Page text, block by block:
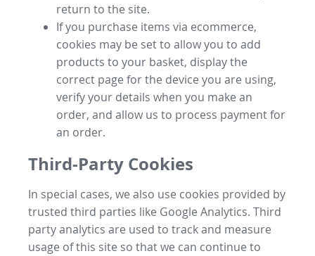
return to the site.
If you purchase items via ecommerce,
cookies may be set to allow you to add
products to your basket, display the
correct page for the device you are using,
verify your details when you make an
order, and allow us to process payment for
an order.
Third-Party Cookies
In special cases, we also use cookies provided by
trusted third parties like Google Analytics. Third
party analytics are used to track and measure
usage of this site so that we can continue to